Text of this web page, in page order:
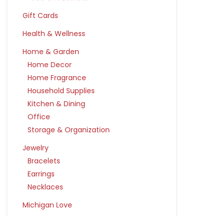
Gift Cards
Health & Wellness
Home & Garden
Home Decor
Home Fragrance
Household Supplies
Kitchen & Dining
Office
Storage & Organization
Jewelry
Bracelets
Earrings
Necklaces
Michigan Love